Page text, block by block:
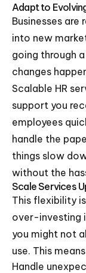
Adapt to
Businesses are
into new
going through
changes
Scalable HR
support you
employees
handle the
things slow
without the
Scale Services
This flexibility
over-investing
you might not
use. This
Handle